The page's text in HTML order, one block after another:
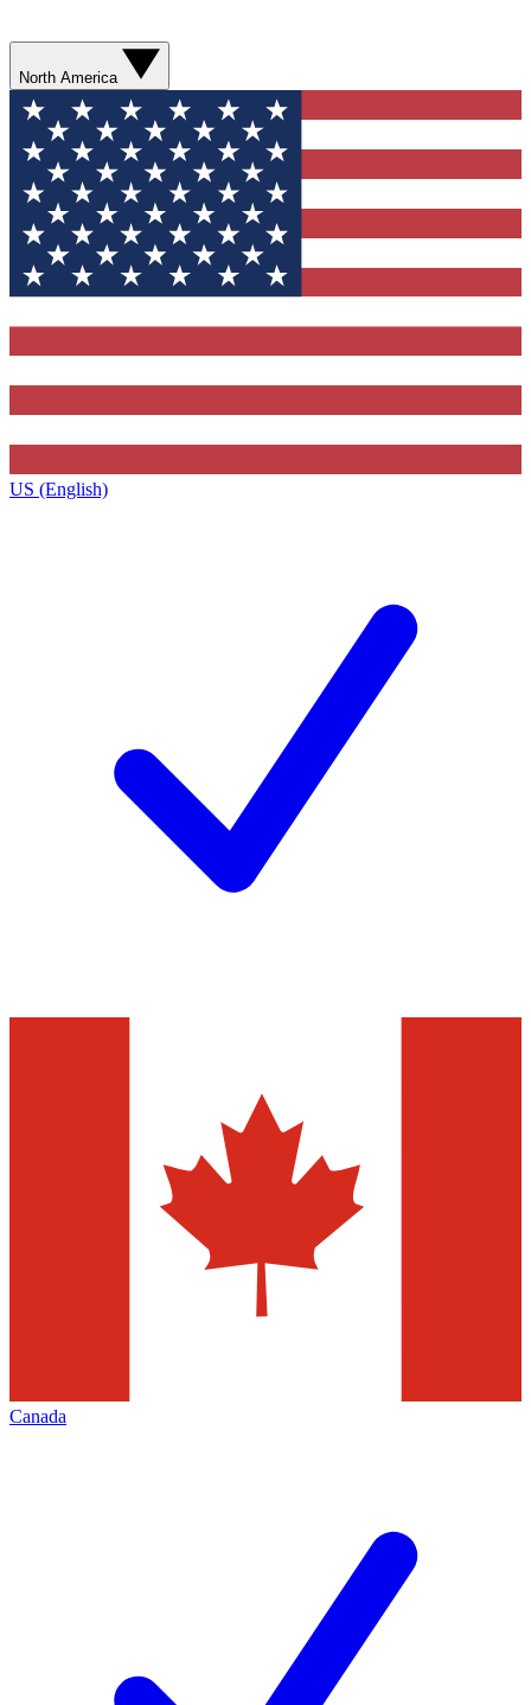
North America
US (English)
Canada